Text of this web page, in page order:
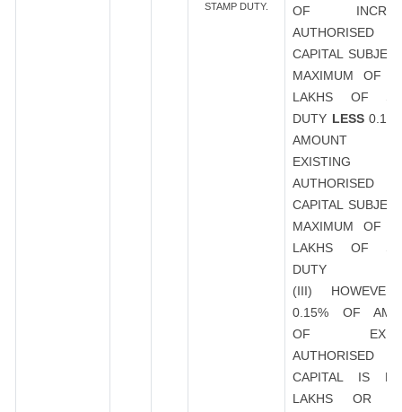
STAMP DUTY.
OF
AUTHORISED
CAPITAL
MAXIMUM OF
LAKHS OF
DUTY LESS
AMOUNT
EXISTING
AUTHORISED
CAPITAL
MAXIMUM OF
LAKHS OF
DUTY
(III)
0.15% OF
OF
AUTHORISED
CAPITAL IS
LAKHS OR